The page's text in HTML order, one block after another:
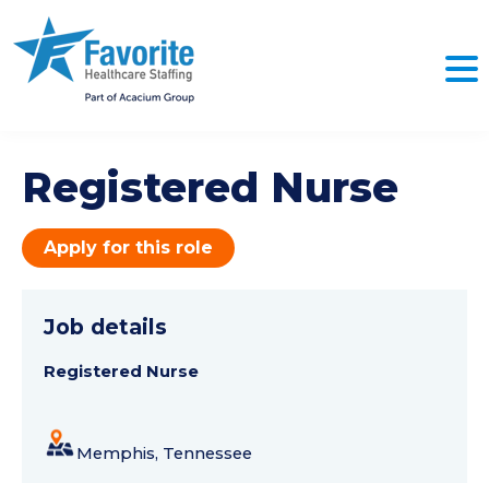
Registered Nurse
Apply for this role
Job details
Registered Nurse
Memphis, Tennessee